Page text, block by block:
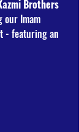
Brothers
our Imam
- featuring an